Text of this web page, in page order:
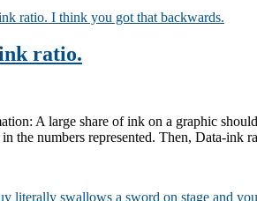
ratio.
A large share of ink on a graphic
the numbers represented. Then, Data-